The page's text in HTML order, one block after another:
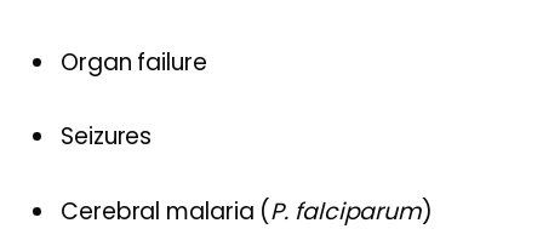
Organ failure
Seizures
Cerebral malaria (P. falciparum)